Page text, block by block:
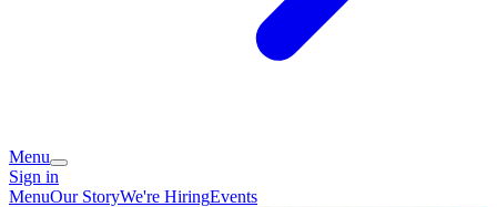
Menu
Sign in
MenuOur StoryWe're HiringEvents